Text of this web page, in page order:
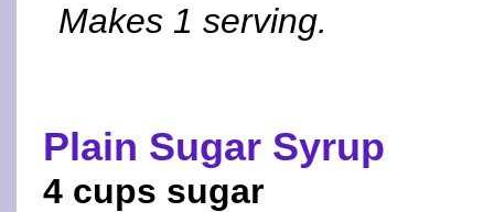
Makes 1 serving.
Plain Sugar Syrup
4 cups sugar